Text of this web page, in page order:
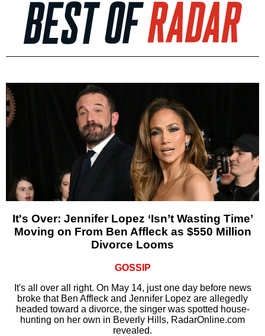
It's Over: Jennifer Lopez ‘Isn’t Wasting Time’
Moving on From Ben Affleck as $550 Million
Divorce Looms
GOSSIP
It's all over all right. On May 14, just one day before news
broke that Ben Affleck and Jennifer Lopez are allegedly
headed toward a divorce, the singer was spotted house-
hunting on her own in Beverly Hills, RadarOnline.com
revealed.